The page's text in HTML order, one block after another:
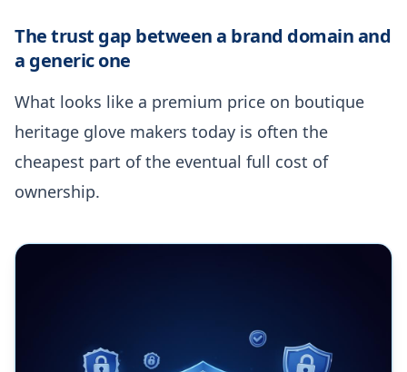
The trust gap between a brand domain and
a generic one
What looks like a premium price on boutique
heritage glove makers today is often the
cheapest part of the eventual full cost of
ownership.